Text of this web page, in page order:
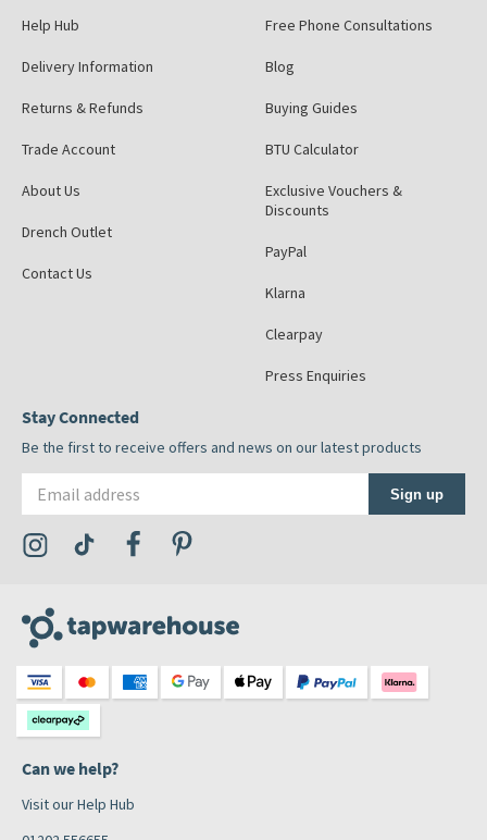
Help Hub
Delivery Information
Returns & Refunds
Trade Account
About Us
Drench Outlet
Contact Us
Free Phone Consultations
Blog
Buying Guides
BTU Calculator
Exclusive Vouchers &
Discounts
PayPal
Klarna
Clearpay
Press Enquiries
Stay Connected
Be the first to receive offers and news on our latest products
Sign up
Visit the Tap Warehouse Instagram Profile
Visit the Tap Warehouse TikTok Profile
Visit the Tap Warehouse Facebook Profile
Can we help?
Visit our Help Hub